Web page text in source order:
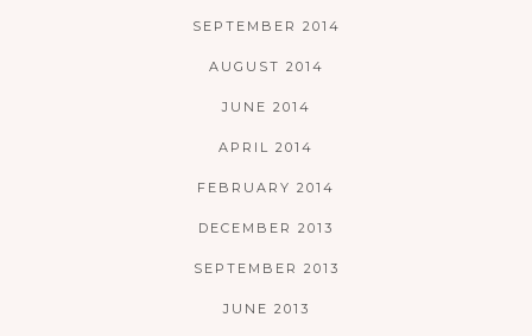
SEPTEMBER 2014
AUGUST 2014
JUNE 2014
APRIL 2014
FEBRUARY 2014
DECEMBER 2013
SEPTEMBER 2013
JUNE 2013